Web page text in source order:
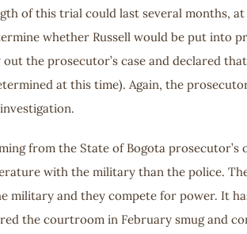
of this trial could last several months,
whether Russell would be put
the prosecutor’s case and declared
at this time). Again, the
from the State of Bogota
with the military than the police.
military and they compete for power. It
the courtroom in February smug and